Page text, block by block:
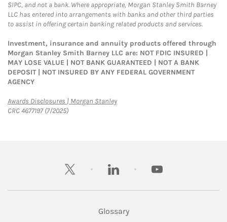
SIPC, and not a bank. Where appropriate, Morgan Stanley Smith Barney
LLC has entered into arrangements with banks and other third parties
to assist in offering certain banking related products and services.
Investment, insurance and annuity products offered through
Morgan Stanley Smith Barney LLC are: NOT FDIC INSURED |
MAY LOSE VALUE | NOT BANK GUARANTEED | NOT A BANK
DEPOSIT | NOT INSURED BY ANY FEDERAL GOVERNMENT
AGENCY
Awards Disclosures | Morgan StanleyLink Opens in New Tab
CRC 4677197 (7/2025)
twitter linkedin youtube
Glossary